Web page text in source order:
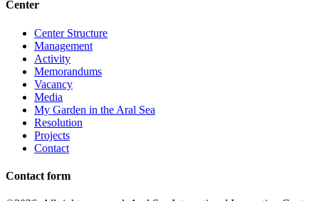
Center
Center Structure
Management
Activity
Memorandums
Vacancy
Media
My Garden in the Aral Sea
Resolution
Projects
Contact
Contact form